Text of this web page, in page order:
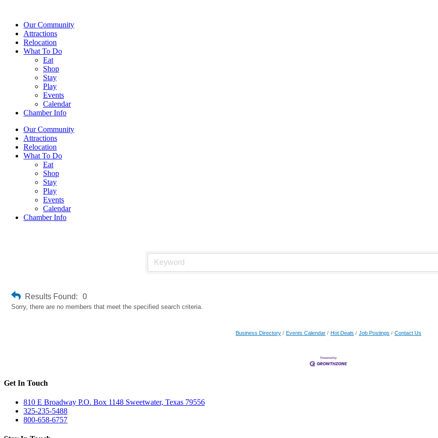
Our Community
Attractions
Relocation
What To Do
Eat
Shop
Stay
Play
Events
Calendar
Chamber Info
Our Community
Attractions
Relocation
What To Do
Eat
Shop
Stay
Play
Events
Calendar
Chamber Info
Results Found: 0
Sorry, there are no members that meet the specified search criteria.
Business Directory Events Calendar Hot Deals Job Postings Contact Us
Get In Touch
810 E Broadway P.O. Box 1148 Sweetwater, Texas 79556
325-235-5488
800-658-6757